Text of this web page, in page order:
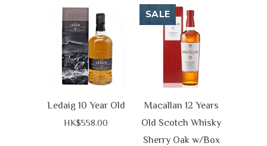
Ledaig 10 Year Old
HK$558.00
Macallan 12 Years
Old Scotch Whisky
Sherry Oak w/Box
SALE